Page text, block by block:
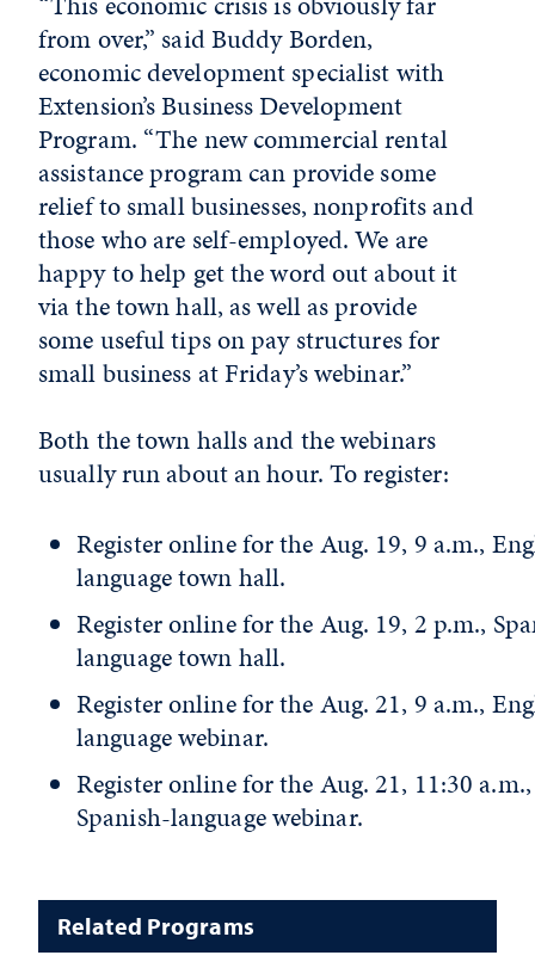
from over,” said Buddy Borden,
economic development specialist with
Extension’s Business Development
Program. “The new commercial rental
assistance program can provide some
relief to small businesses, nonprofits and
those who are self-employed. We are
happy to help get the word out about it
via the town hall, as well as provide
some useful tips on pay structures for
small business at Friday’s webinar.”
Both the town halls and the webinars
usually run about an hour. To register:
Register online for the Aug. 19, 9 a.m.,
language town hall.
Register online for the Aug. 19, 2 p.m.,
language town hall.
Register online for the Aug. 21, 9 a.m.,
language webinar.
Register online for the Aug. 21, 11:30 a.m.,
Spanish-language webinar.
Related Programs